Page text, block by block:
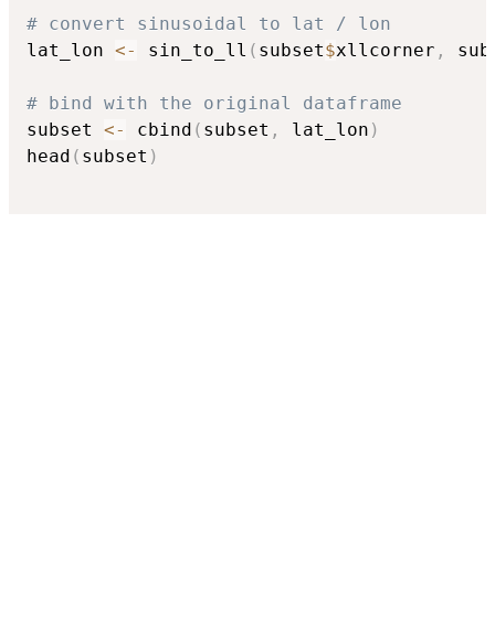
# convert sinusoidal to lat / lon
lat_lon <- sin_to_ll ( subset$xllcorner ,
# bind with the original dataframe
subset <- cbind ( subset , lat_lon )
head ( subset )